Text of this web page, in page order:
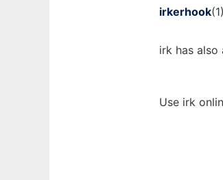
irkerhook
irk has
Use irk